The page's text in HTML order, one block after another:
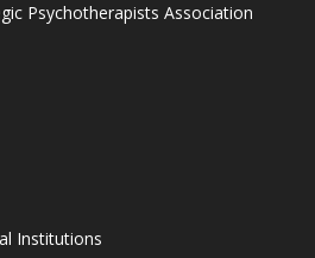
Psychotherapists Association
Institutions